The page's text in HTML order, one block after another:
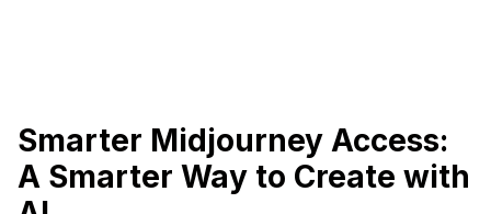
Smarter Midjourney Access:
A Smarter Way to Create with